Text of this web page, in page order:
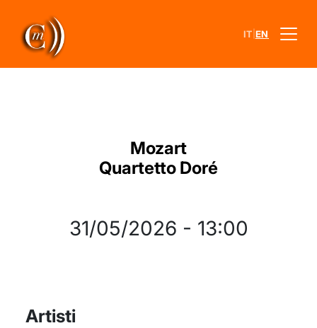
IT EN
Mozart
Quartetto Doré
31/05/2026 - 13:00
Artisti